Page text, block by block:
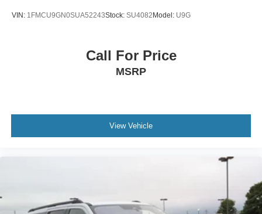
Remote Engine Start
Power Door Locks
Blind Spot Monitor
VIN: 1FMCU9GN0SUA52243Stock: SU4082Model: U9G
Call For Price
MSRP
View Vehicle